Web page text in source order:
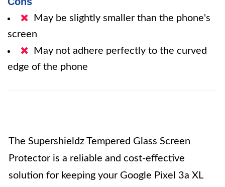
May be slightly smaller than the phone's
screen
May not adhere perfectly to the curved
edge of the phone
The Supershieldz Tempered Glass Screen
Protector is a reliable and cost-effective
solution for keeping your Google Pixel 3a XL